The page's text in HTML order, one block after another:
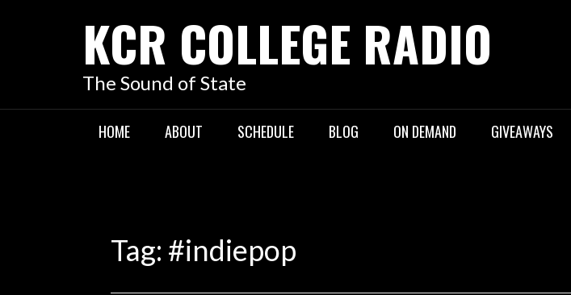
KCR COLLEGE RADIO
The Sound of State
HOME ABOUT SCHEDULE BLOG ON DEMAND GIVEAWAYS
Tag: #indiepop